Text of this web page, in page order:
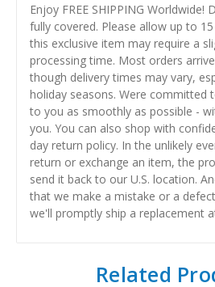
Enjoy FREE SHIPPING Worldwide!
fully covered. Please allow up to
this exclusive item may require a
processing time. Most orders
though delivery times may vary,
holiday seasons. Were
to you as smoothly as possible -
you. You can also shop with
day return policy. In the unlikely
return or exchange an item, the
send it back to our U.S. location.
that we make a mistake or a
we'll promptly ship a replacement
Related